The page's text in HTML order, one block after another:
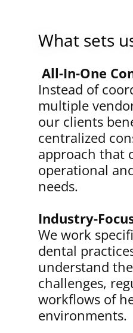
What sets
All-In-One
Instead of
multiple
our clients
centralized
approach that
operational
needs.
Industry-
We work
dental
understand
challenges,
workflows of
environments.